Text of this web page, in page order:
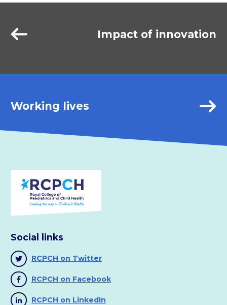
Impact of innovation
Working lives
Social links
RCPCH on Twitter
RCPCH on Facebook
RCPCH on LinkedIn